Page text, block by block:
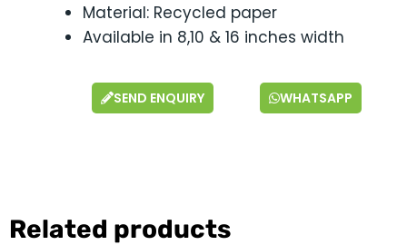
Material: Recycled paper
Available in 8,10 & 16 inches width
SEND ENQUIRY WHATSAPP
Related products